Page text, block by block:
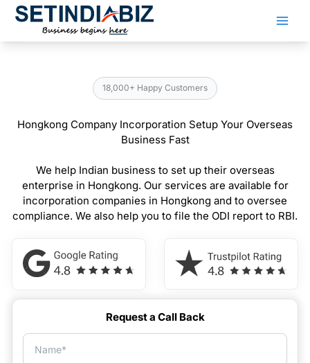
Skip
18,000+ Happy Customers
Hongkong Company Incorporation Setup Your Overseas
Business Fast
We help Indian business to set up their overseas
enterprise in Hongkong. Our services are available for
incorporation companies in Hongkong and to oversee
compliance. We also help you to file the ODI report to RBI.
Request a Call Back